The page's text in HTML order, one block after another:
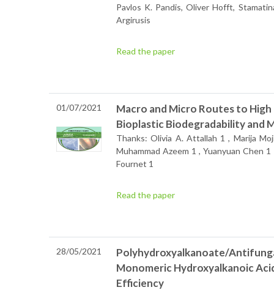
Pavlos K. Pandis, Oliver Hofft,
Argirusis
Read the paper
01/07/2021
Macro and Micro Routes to
Bioplastic Biodegradability and
Thanks: Olivia A. Attallah 1 , Marija
Muhammad Azeem 1 , Yuanyuan Chen
Fournet 1
Read the paper
28/05/2021
Polyhydroxyalkanoate/
Monomeric Hydroxyalkanoic
Efficiency